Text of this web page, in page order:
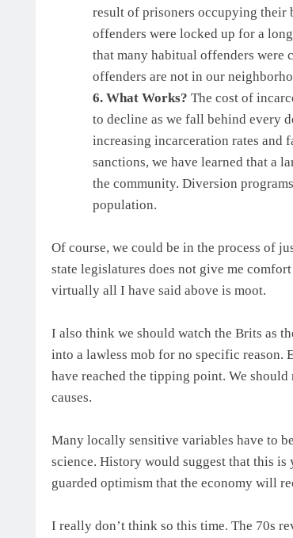
result of prisoners occupying their
offenders were locked up for a
that many habitual offenders were
offenders are not in our
6. What Works? The cost of
to decline as we fall behind every
increasing incarceration rates and
sanctions, we have learned that a
the community. Diversion
population.
Of course, we could be in the process of
state legislatures does not give me
virtually all I have said above is moot.
I also think we should watch the Brits as
into a lawless mob for no specific reason.
have reached the tipping point. We
causes.
Many locally sensitive variables have to
science. History would suggest that this
guarded optimism that the economy will
I really don’t think so this time. The 70s